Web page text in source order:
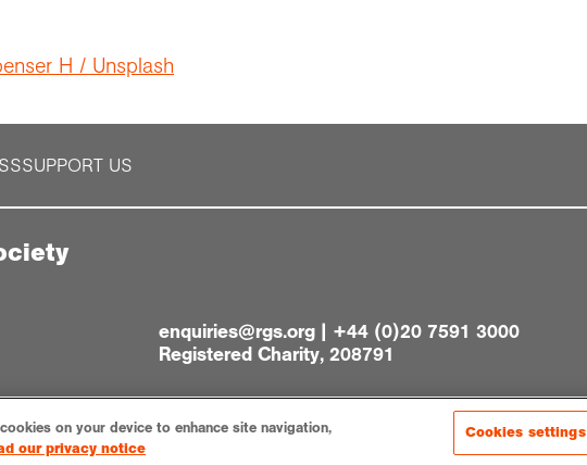
H / Unsplash
SUPPORT US
enquiries@rgs.org| +44 (0)20 7591 3000
Registered Charity, 208791
on your device to enhance site navigation,
our privacy notice
Cookies settings